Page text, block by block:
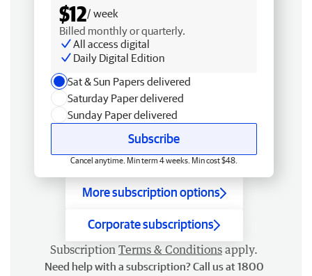
$12/ week
Billed monthly or quarterly.
All access digital
Daily Digital Edition
Sat & Sun Papers delivered
Saturday Paper delivered
Sunday Paper delivered
Subscribe
Cancel anytime. Min term 4 weeks. Min cost $48.
More subscription options
Corporate subscriptions
Subscription Terms & Conditions apply.
Need help with a subscription? Call us at 1800